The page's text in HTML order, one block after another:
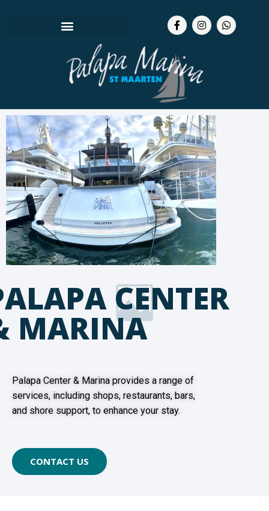
CENTER
MARINA
Palapa Center & Marina provides a range of
services, including shops, restaurants, bars,
and shore support, to enhance your stay.
CONTACT US